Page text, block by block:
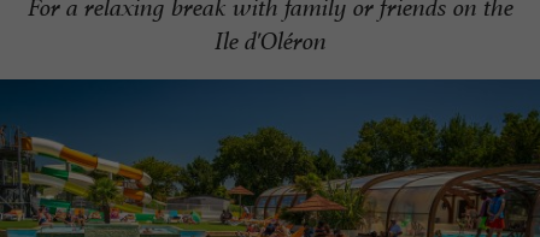
For a relaxing break with family or friends on the
Ile d'Oléron